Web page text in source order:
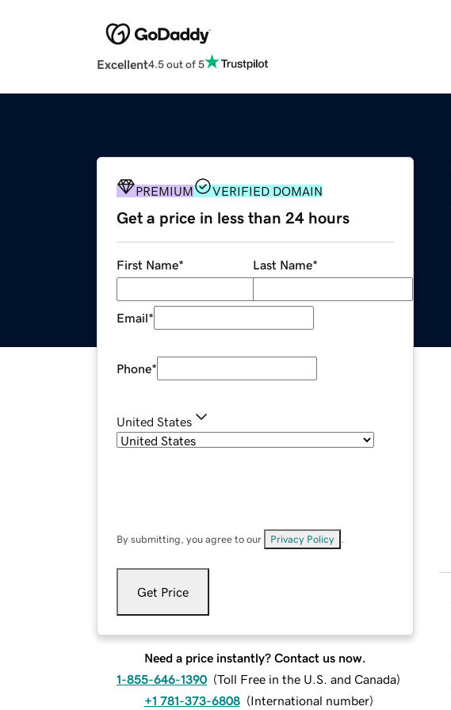
Excellent4.5 out of 5
PREMIUM VERIFIED DOMAIN
Get a price in less than 24 hours
First Name* Last Name*
Email*
Phone*
United States
By submitting, you agree to our Privacy Policy
Get Price
Need a price instantly? Contact us now.
1-855-646-1390 (Toll Free in the U.S. and Canada)
+1 781-373-6808 (International number)